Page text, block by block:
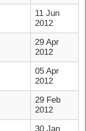
11 Jun
2012
29 Apr
2012
05 Apr
2012
29 Feb
2012
30 Jan